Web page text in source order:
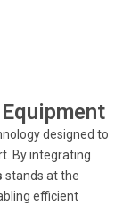
designed to
By integrating
stands at the
efficient